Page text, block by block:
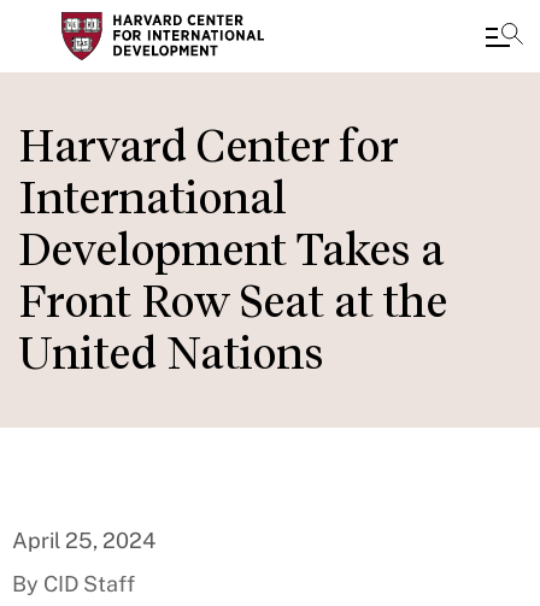
to
main
content
Harvard Center for
International
Development Takes a
Front Row Seat at the
United Nations
April 25, 2024
By CID Staff